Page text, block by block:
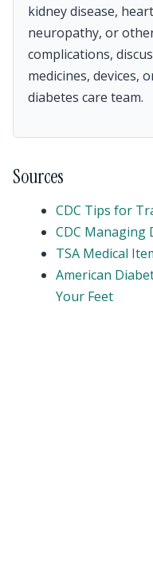
kidney disease,
neuropathy, or
complications,
medicines, devices,
diabetes care team.
Sources
CDC Tips for
CDC Managing
TSA Medical
American
Your Feet